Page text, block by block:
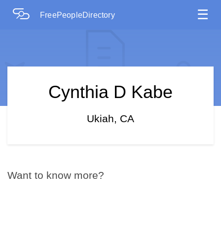
FreePeopleDirectory ☰
Cynthia D Kabe
Ukiah, CA
Want to know more?